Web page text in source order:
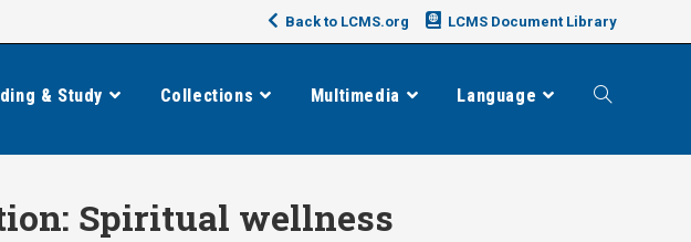
Back to LCMS.org LCMS Document Library
& Study Collections Multimedia Language Toggle
Spiritual wellness